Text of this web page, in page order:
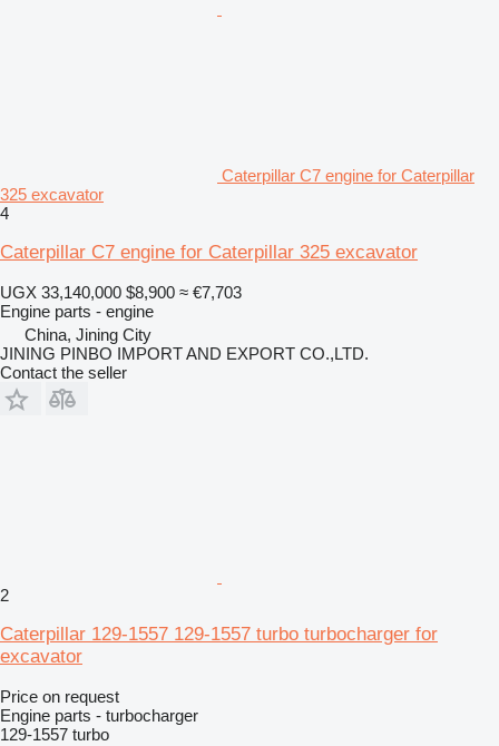
Caterpillar C7 engine for Caterpillar
325 excavator
4
Caterpillar C7 engine for Caterpillar 325 excavator
UGX 33,140,000 $8,900 ≈ €7,703
Engine parts - engine
China, Jining City
JINING PINBO IMPORT AND EXPORT CO.,LTD.
Contact the seller
2
Caterpillar 129-1557 129-1557 turbo turbocharger for
excavator
Price on request
Engine parts - turbocharger
129-1557 turbo